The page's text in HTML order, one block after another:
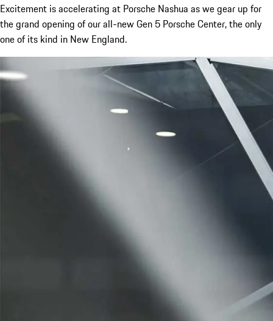
Excitement is accelerating at Porsche Nashua as we gear up for
the grand opening of our all-new Gen 5 Porsche Center, the only
one of its kind in New England.